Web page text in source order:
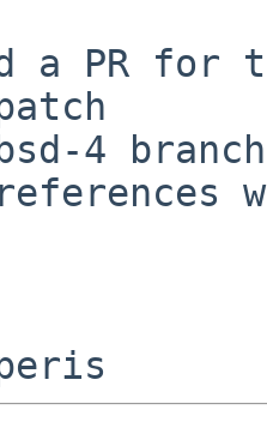
a PR for
4
references